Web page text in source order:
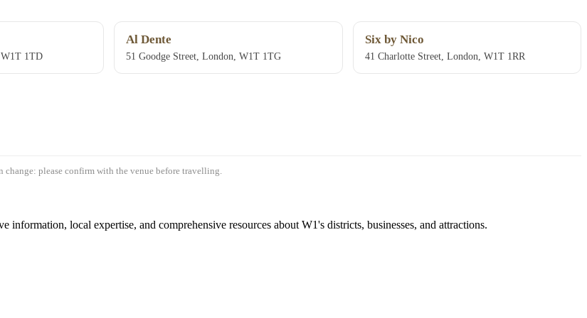
1TD
Al Dente
51 Goodge Street, London, W1T 1TG
Six by Nico
41 Charlotte Street, London, W1T 1RR
change: please confirm with the venue before travelling.
local expertise, and comprehensive resources about W1's districts, businesses, and attractions.